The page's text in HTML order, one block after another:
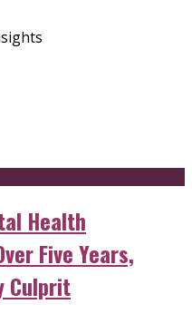
Health
Five Years,
Culprit